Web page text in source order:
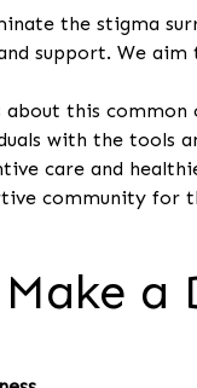
the stigma
support. We aim
about this common
with the tools
care and
community for
a